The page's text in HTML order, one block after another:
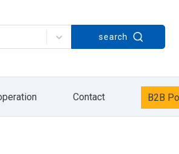
search
Contact B2B
ul. Strażacka 60. The processing of your personal
marketing services / own products of the HYDRO
The data will be processed until the opposition to
exercise your rights by sending information to
of information sent by e-mail or by pressing the